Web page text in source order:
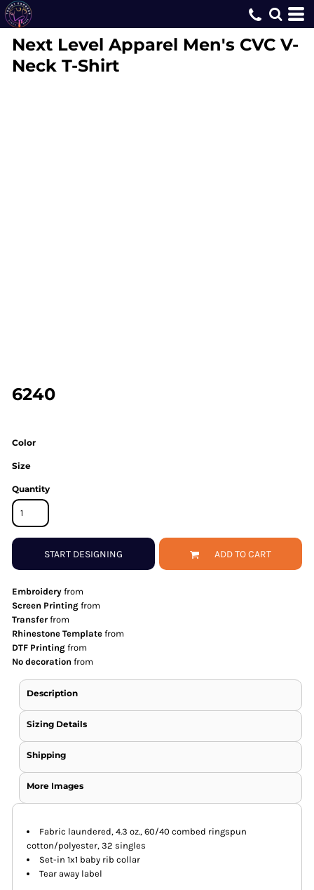
Next Level Apparel Men's CVC V-
Neck T-Shirt
6240
Color
Size
Quantity
START DESIGNING ADD TO CART
Embroidery from
Screen Printing from
Transfer from
Rhinestone Template from
DTF Printing from
No decoration from
Description
Sizing Details
Shipping
More Images
Fabric laundered, 4.3 oz., 60/40 combed ringspun
cotton/polyester, 32 singles
Set-in 1x1 baby rib collar
Tear away label